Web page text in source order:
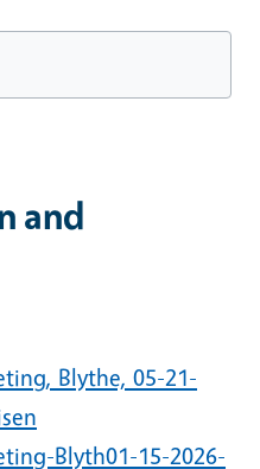
and
Blythe, 05-21-
Blyth01-15-2026-